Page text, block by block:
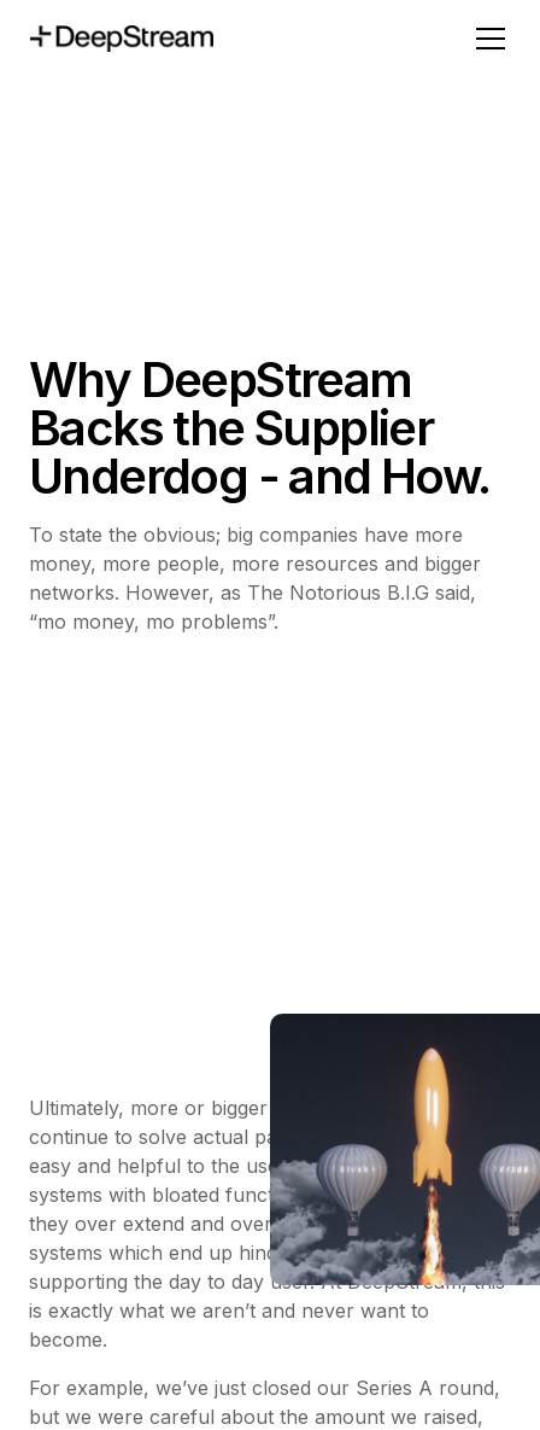
Why DeepStream
Backs the Supplier
Underdog - and How.
To state the obvious; big companies have more
money, more people, more resources and bigger
networks. However, as The Notorious B.I.G said,
“mo money, mo problems”.
Ultimately, more or bigger is not better unless they
continue to solve actual pain points in a way that is
easy and helpful to the user. Invariably, huge clunky
systems with bloated functionality lose this focus as
they over extend and over cater with inflexible
systems which end up hindering rather than
supporting the day to day user. At DeepStream, this
is exactly what we aren’t and never want to
become.
For example, we’ve just closed our Series A round,
but we were careful about the amount we raised,